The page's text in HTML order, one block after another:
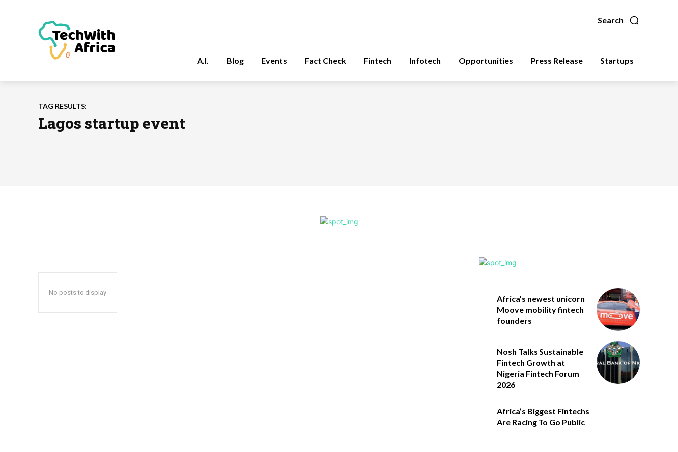
Search
A.I. Blog Events Fact Check Fintech Infotech Opportunities Press Release Startups
TAG RESULTS:
Lagos startup event
No posts to display
Africa’s newest unicorn
Moove mobility fintech
founders
Nosh Talks Sustainable
Fintech Growth at
Nigeria Fintech Forum
2026
Africa’s Biggest Fintechs
Are Racing To Go Public